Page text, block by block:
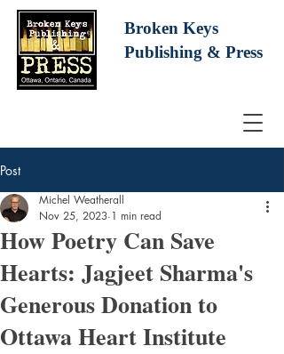
Broken Keys
Publishing & Press
Post
How Poetry Can Save
Hearts: Jagjeet Sharma's
Generous Donation to
Ottawa Heart Institute
Michel Weatherall
Nov 25, 2023 1 min read